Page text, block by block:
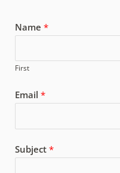
Name *
First
Email *
Subject *